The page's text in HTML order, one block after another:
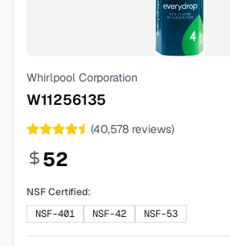
Whirlpool Corporation
W11256135
(40,578 reviews)
52
NSF Certified:
NSF-401
NSF-42 NSF-53